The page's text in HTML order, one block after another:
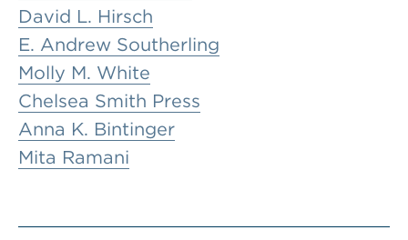
David L. Hirsch
E. Andrew Southerling
Molly M. White
Chelsea Smith Press
Anna K. Bintinger
Mita Ramani